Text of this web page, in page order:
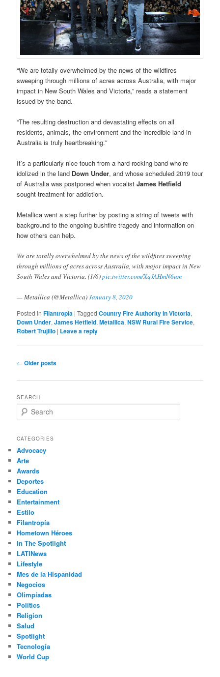
“We are totally overwhelmed by the news of the wildfires
sweeping through millions of acres across Australia, with major
impact in New South Wales and Victoria,” reads a statement
issued by the band.
“The resulting destruction and devastating effects on all
residents, animals, the environment and the incredible land in
Australia is truly heartbreaking.”
It’s a particularly nice touch from a hard-rocking band who’re
idolized in the land Down Under, and whose scheduled 2019 tour
of Australia was postponed when vocalistJames Hetfield
sought treatment for addiction.
Metallica went a step further by posting a string of tweets with
background to the ongoing bushfire tragedy and information on
how others can help.
We are totally overwhelmed by the news of the wildfires sweeping
through millions of acres across Australia, with major impact in New
South Wales and Victoria. (1/6)pic.twitter.com/XqJAHmN6um
— Metallica (@Metallica)January 8, 2020
Posted in Filantropía |Tagged Country Fire Authority in Victoria,
Down Under,James Hetfield,Metallica,NSW Rural Fire Service,
Robert Trujillo | Leave a reply
Post
← Older posts
SEARCH
e
r
h
CATEGORIES
Advocacy
Arte
Awards
Deportes
Education
Entertainment
Estilo
Filantropía
Hometown Héroes
In The Spotlight
LATINews
Lifestyle
Mes de la Hispanidad
Negocios
Olimpíadas
Politics
Religion
Salud
Spotlight
Tecnología
World Cup